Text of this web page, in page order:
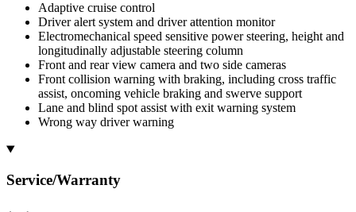
Adaptive cruise control
Driver alert system and driver attention monitor
Electromechanical speed sensitive power steering, height and
longitudinally adjustable steering column
Front and rear view camera and two side cameras
Front collision warning with braking, including cross traffic
assist, oncoming vehicle braking and swerve support
Lane and blind spot assist with exit warning system
Wrong way driver warning
Service/Warranty